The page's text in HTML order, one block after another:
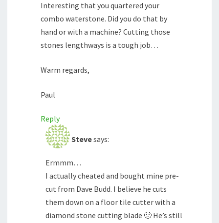
Interesting that you quartered your
combo waterstone. Did you do that by
hand or with a machine? Cutting those
stones lengthways is a tough job…
Warm regards,
Paul
Reply
Stevesays:
Ermmm…
I actually cheated and bought mine pre-
cut from Dave Budd. I believe he cuts
them down on a floor tile cutter with a
diamond stone cutting blade 🙂 He’s still